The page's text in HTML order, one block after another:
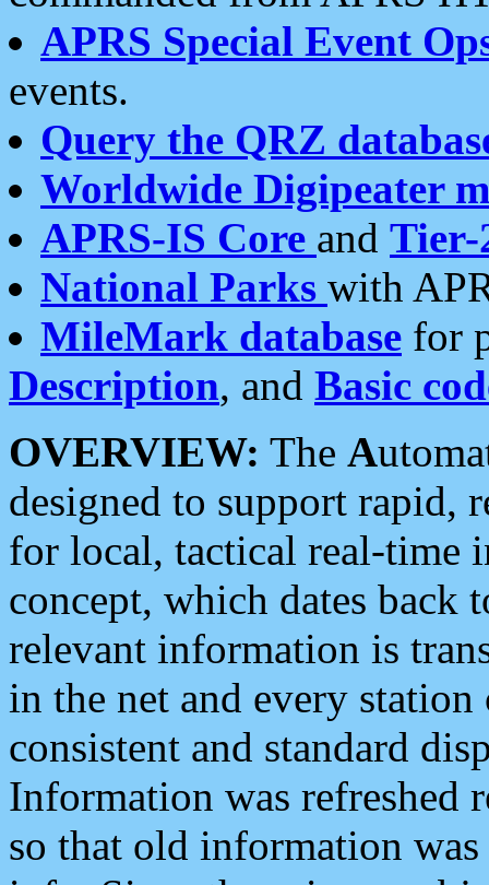
APRS Special Event
events.
Query the QRZ
Worldwide Digipeater
APRS-IS Core and Tier-
National Parks with
MileMark database for
Description, and Basic
OVERVIEW: The A
designed to support rapid,
for local, tactical real-time
concept, which dates back
relevant information is
in the net and every
consistent and standard
Information was refreshed
so that old information